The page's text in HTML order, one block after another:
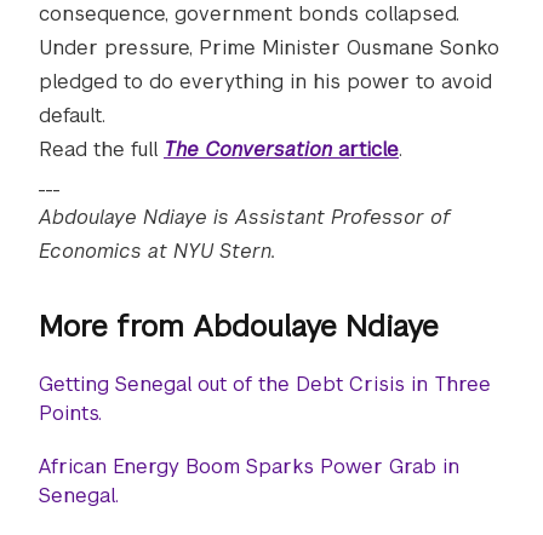
consequence, government bonds collapsed.
Under pressure, Prime Minister Ousmane Sonko
pledged to do everything in his power to avoid
default.
Read the full The Conversation article.
Abdoulaye Ndiaye is Assistant Professor of
Economics at NYU Stern.
More from Abdoulaye Ndiaye
Getting Senegal out of the Debt Crisis in Three
Points.
African Energy Boom Sparks Power Grab in
Senegal.